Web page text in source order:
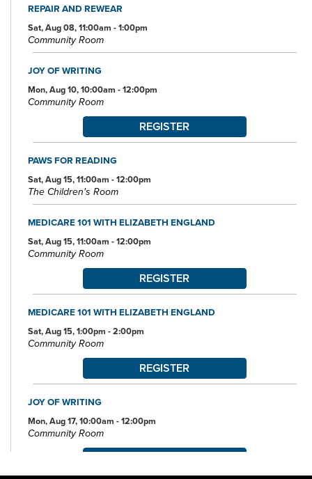
REPAIR AND REWEAR
Sat, Aug 08, 11:00am - 1:00pm
Community Room
JOY OF WRITING
Mon, Aug 10, 10:00am - 12:00pm
Community Room
REGISTER
PAWS FOR READING
Sat, Aug 15, 11:00am - 12:00pm
The Children's Room
MEDICARE 101 WITH ELIZABETH ENGLAND
Sat, Aug 15, 11:00am - 12:00pm
Community Room
REGISTER
MEDICARE 101 WITH ELIZABETH ENGLAND
Sat, Aug 15, 1:00pm - 2:00pm
Community Room
REGISTER
JOY OF WRITING
Mon, Aug 17, 10:00am - 12:00pm
Community Room